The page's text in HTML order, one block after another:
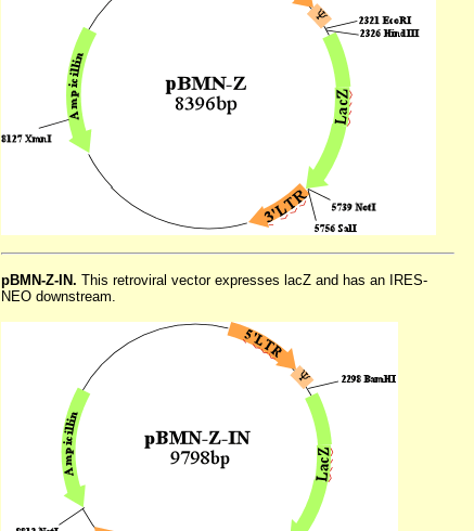
pBMN-Z-IN. This retroviral vector expresses lacZ and has an IRES-
NEO downstream.